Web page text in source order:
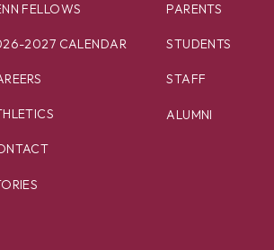
FELLOWS
2027 CALENDAR
PARENTS
STUDENTS
STAFF
ALUMNI